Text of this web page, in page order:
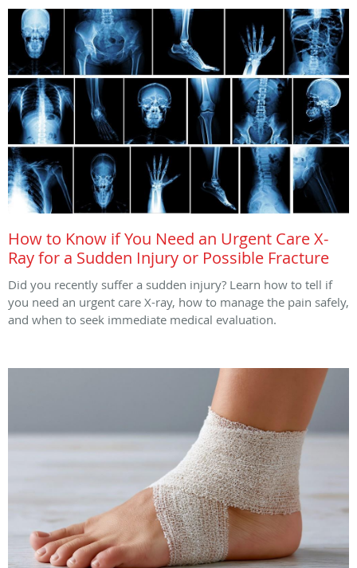
How to Know if You Need an Urgent Care X-
Ray for a Sudden Injury or Possible Fracture
Did you recently suffer a sudden injury? Learn how to tell if
you need an urgent care X-ray, how to manage the pain safely,
and when to seek immediate medical evaluation.